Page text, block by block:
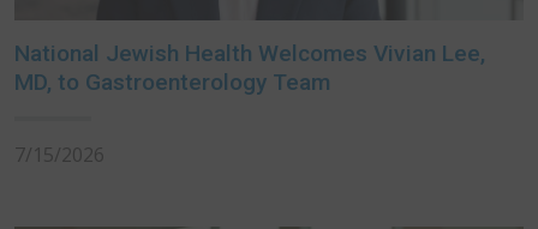
National Jewish Health Welcomes Vivian Lee,
MD, to Gastroenterology Team
7/15/2026